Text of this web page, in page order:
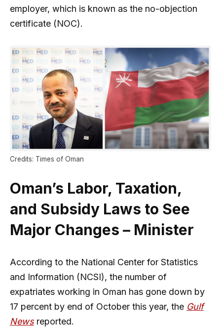
employer, which is known as the no-objection
certificate (NOC).
Credits: Times of Oman
Oman’s Labor, Taxation,
and Subsidy Laws to See
Major Changes – Minister
According to the National Center for Statistics
and Information (NCSI), the number of
expatriates working in Oman has gone down by
17 percent by end of October this year, the Gulf
Newsreported.